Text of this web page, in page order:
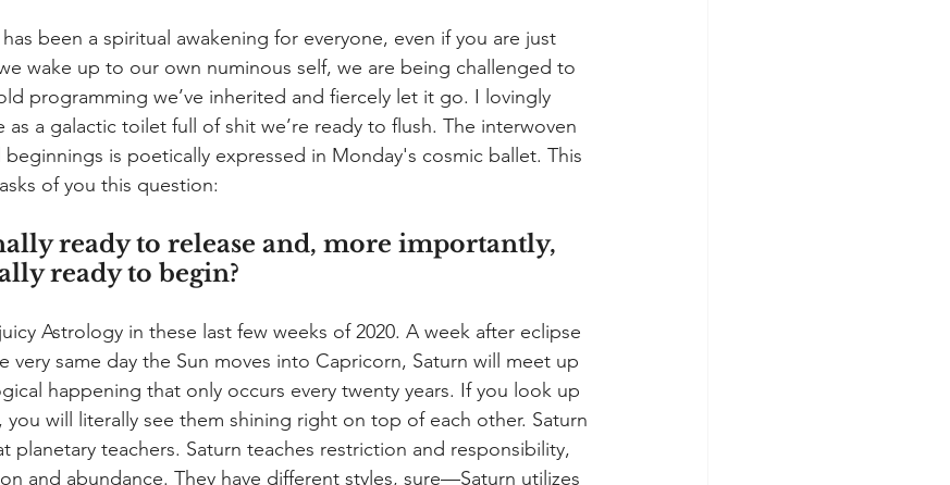
been a spiritual awakening for everyone, even if you are just
wake up to our own numinous self, we are being challenged to
programming we’ve inherited and fiercely let it go. I lovingly
a galactic toilet full of shit we’re ready to flush. The interwoven
is poetically expressed in Monday's cosmic ballet. This
of you this question:
ready to release and, more importantly,
ready to begin?
Astrology in these last few weeks of 2020. A week after eclipse
very same day the Sun moves into Capricorn, Saturn will meet up
happening that only occurs every twenty years. If you look up
will literally see them shining right on top of each other. Saturn
planetary teachers. Saturn teaches restriction and responsibility,
and abundance. They have different styles, sure—Saturn utilizes